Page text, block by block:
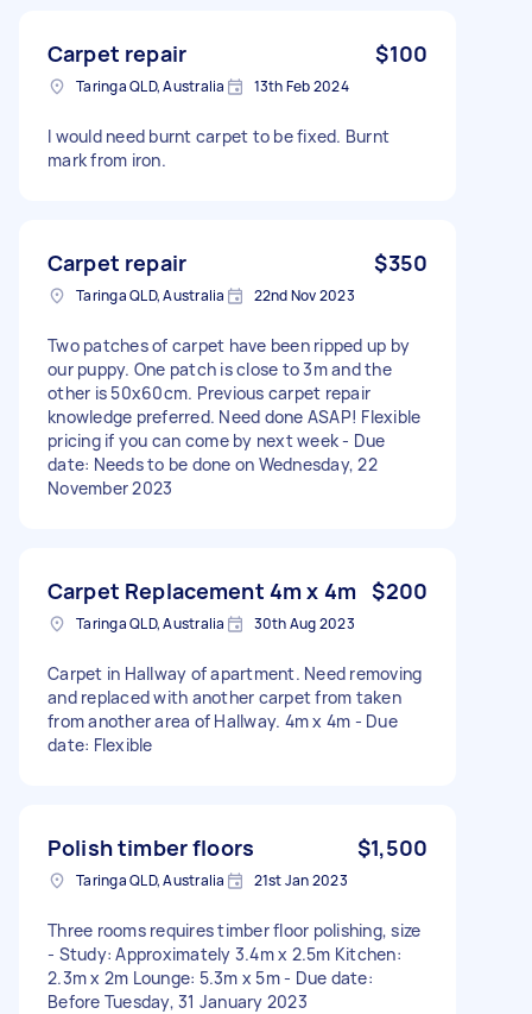
Carpet repair $100
Taringa QLD, Australia 13th Feb 2024
I would need burnt carpet to be fixed. Burnt
mark from iron.
Carpet repair $350
Taringa QLD, Australia 22nd Nov 2023
Two patches of carpet have been ripped up by
our puppy. One patch is close to 3m and the
other is 50x60cm. Previous carpet repair
knowledge preferred. Need done ASAP! Flexible
pricing if you can come by next week - Due
date: Needs to be done on Wednesday, 22
November 2023
Carpet Replacement 4m x 4m $200
Taringa QLD, Australia 30th Aug 2023
Carpet in Hallway of apartment. Need removing
and replaced with another carpet from taken
from another area of Hallway. 4m x 4m - Due
date: Flexible
Polish timber floors $1,500
Taringa QLD, Australia 21st Jan 2023
Three rooms requires timber floor polishing, size
- Study: Approximately 3.4m x 2.5m Kitchen:
2.3m x 2m Lounge: 5.3m x 5m - Due date:
Before Tuesday, 31 January 2023